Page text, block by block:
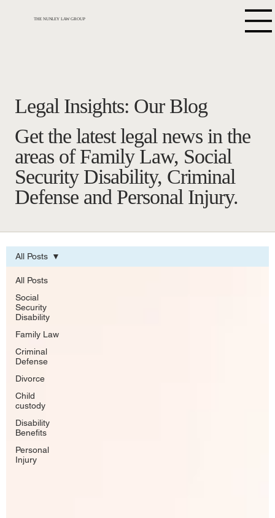
THE NUNLEY LAW GROUP
Get the latest legal news in the
areas of Family Law, Social
Security Disability, Criminal
Defense and Personal Injury.
Legal Insights: Our Blog
All Posts
Social
Security
Disability
Family Law
Criminal
Defense
Divorce
Child
custody
Disability
Benefits
Personal
Injury
All Posts